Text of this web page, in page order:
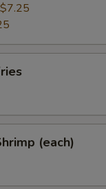
$7.25
(each)